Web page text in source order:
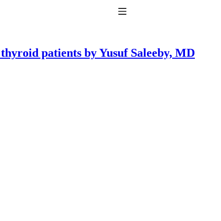
taking T4 with T3.
patients by Yusuf Saleeby, MD